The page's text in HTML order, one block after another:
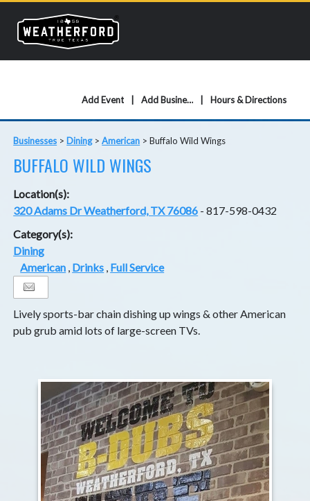
Add Event Add Business Hours & Directions
Businesses > Dining>American >Buffalo Wild Wings
BUFFALO WILD WINGS
Location(s):
320 Adams Dr Weatherford, TX 76086 - 817-598-0432
Category(s):
Dining
American , Drinks , Full Service
Lively sports-bar chain dishing up wings & other American
pub grub amid lots of large-screen TVs.